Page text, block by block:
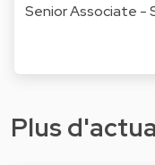
Senior Associate -
Plus